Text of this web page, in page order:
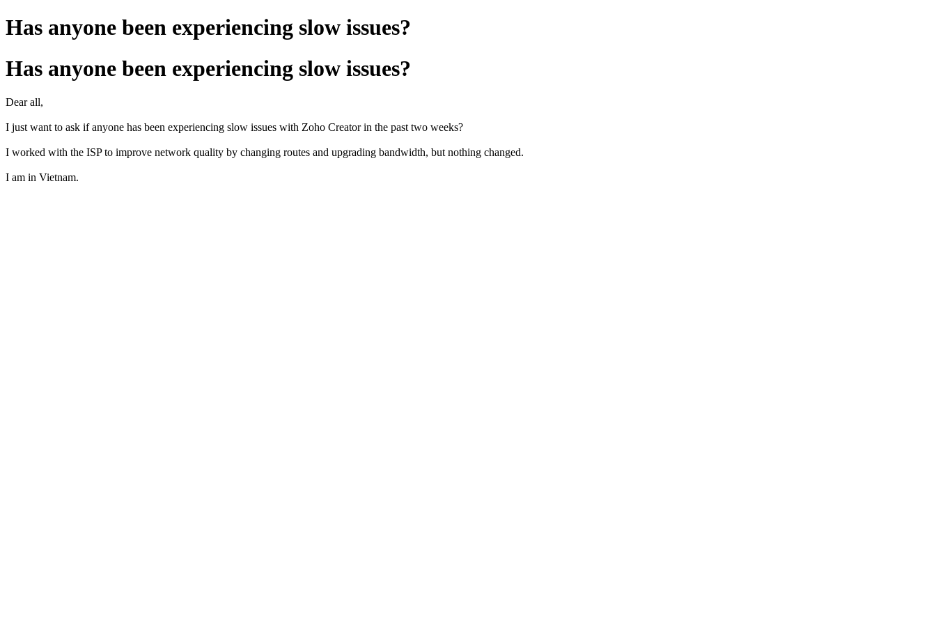
Has anyone been experiencing slow issues?
Has anyone been experiencing slow issues?
Dear all,
I just want to ask if anyone has been experiencing slow issues with Zoho Creator in the past two weeks?
I worked with the ISP to improve network quality by changing routes and upgrading bandwidth, but nothing changed.
I am in Vietnam.